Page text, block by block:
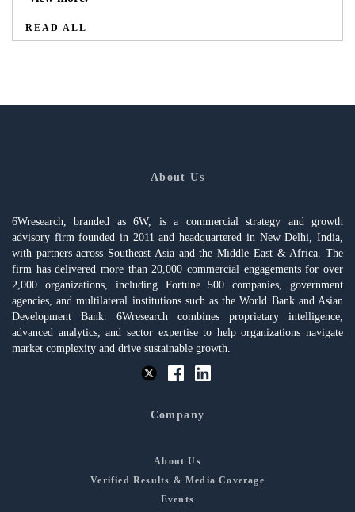
READ ALL
About Us
6Wresearch, branded as 6W, is a commercial strategy and growth
advisory firm founded in 2011 and headquartered in New Delhi, India,
with partners across Southeast Asia and the Middle East & Africa. The
firm has delivered more than 20,000 commercial engagements for over
2,000 organizations, including Fortune 500 companies, government
agencies, and multilateral institutions such as the World Bank and Asian
Development Bank. 6Wresearch combines proprietary intelligence,
advanced analytics, and sector expertise to help organizations navigate
market complexity and drive sustainable growth.
Company
About Us
Verified Results & Media Coverage
Events